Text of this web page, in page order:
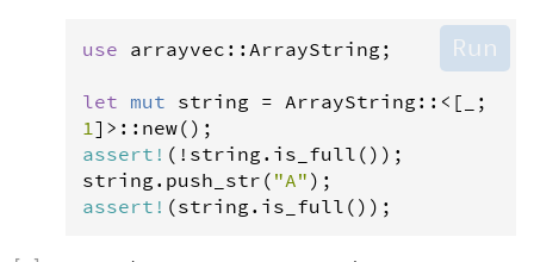
use arrayvec :: ArrayString ;
let mut string = ArrayString :: <
1 ] > :: new
assert ! ( ! string . is_full
string . push_str ( "A"
assert ! (string . is_full ());
Run